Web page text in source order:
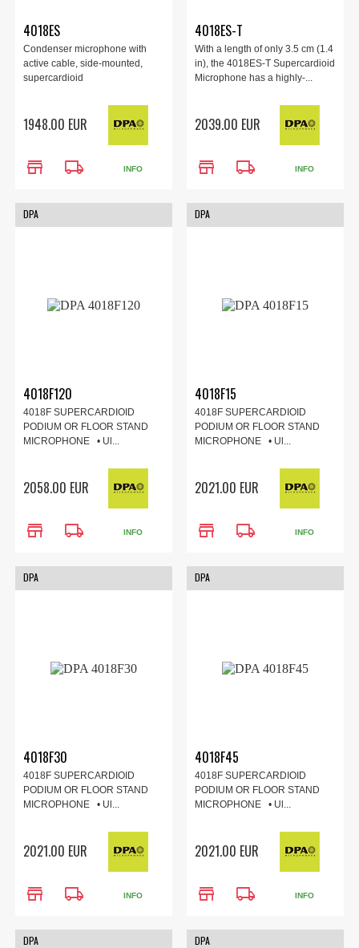
4018ES
Condenser microphone with
active cable, side-mounted,
supercardioid
1948.00 EUR
store local_shipping INFO
4018ES-T
With a length of only 3.5 cm (1.4
in), the 4018ES-T Supercardioid
Microphone has a highly-...
2039.00 EUR
store local_shipping INFO
DPA
4018F120
4018F SUPERCARDIOID
PODIUM OR FLOOR STAND
MICROPHONE • Ul...
2058.00 EUR
store local_shipping INFO
DPA
4018F15
4018F SUPERCARDIOID
PODIUM OR FLOOR STAND
MICROPHONE • Ul...
2021.00 EUR
store local_shipping INFO
DPA
4018F30
4018F SUPERCARDIOID
PODIUM OR FLOOR STAND
MICROPHONE • Ul...
2021.00 EUR
store local_shipping INFO
DPA
4018F45
4018F SUPERCARDIOID
PODIUM OR FLOOR STAND
MICROPHONE • Ul...
2021.00 EUR
store local_shipping INFO
DPA DPA